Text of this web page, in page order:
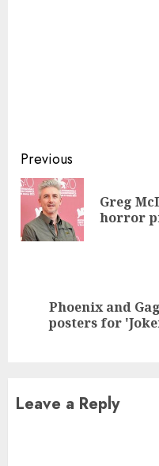
Continue
Reading
Previous
Greg
horror
Next
post:
Phoenix and
posters for
Leave a Reply